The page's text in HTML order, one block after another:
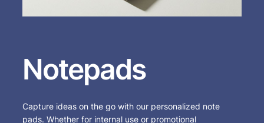
Notepads
Capture ideas on the go with our personalized note
pads. Whether for internal use or promotional